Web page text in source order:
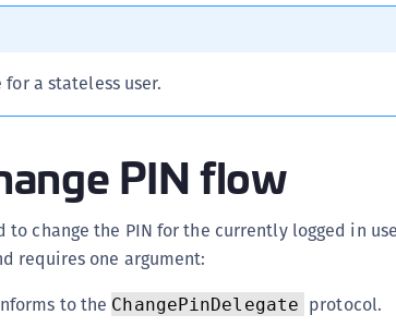
a stateless user.
PIN flow
to change the PIN for the currently logged in
requires one argument:
to the ChangePinDelegate protocol.